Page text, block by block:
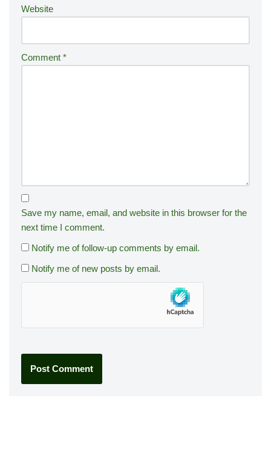
Website
Comment *
Save my name, email, and website in this browser for the
next time I comment.
Notify me of follow-up comments by email.
Notify me of new posts by email.